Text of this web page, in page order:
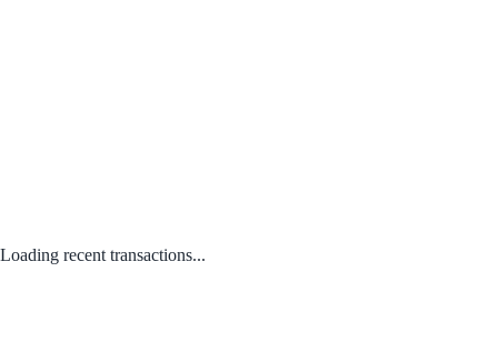
Loading recent transactions...